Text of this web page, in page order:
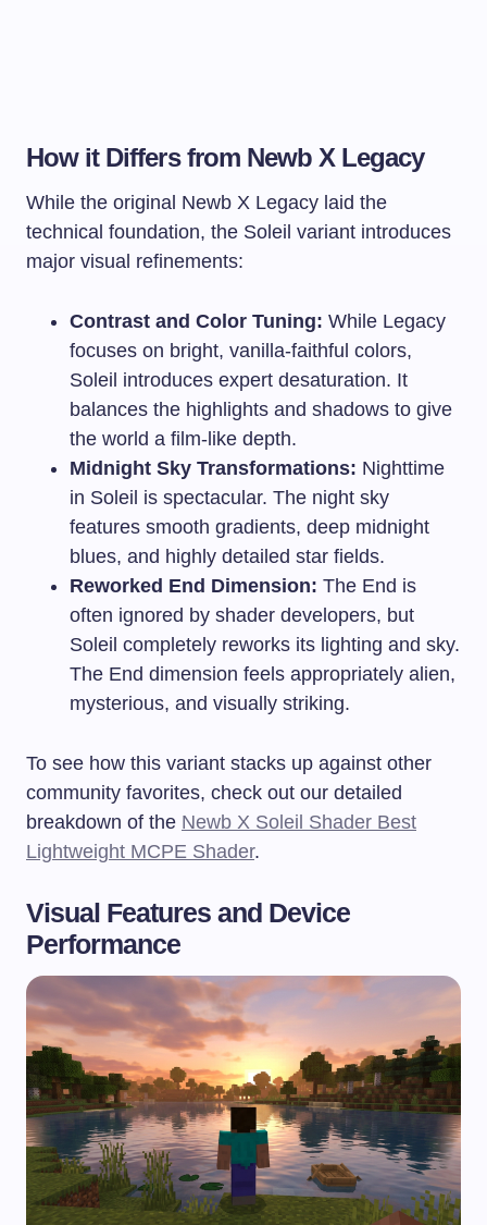
How it Differs from Newb X Legacy
While the original Newb X Legacy laid the
technical foundation, the Soleil variant introduces
major visual refinements:
Contrast and Color Tuning: While Legacy
focuses on bright, vanilla-faithful colors,
Soleil introduces expert desaturation. It
balances the highlights and shadows to give
the world a film-like depth.
Midnight Sky Transformations: Nighttime
in Soleil is spectacular. The night sky
features smooth gradients, deep midnight
blues, and highly detailed star fields.
Reworked End Dimension: The End is
often ignored by shader developers, but
Soleil completely reworks its lighting and sky.
The End dimension feels appropriately alien,
mysterious, and visually striking.
To see how this variant stacks up against other
community favorites, check out our detailed
breakdown of the Newb X Soleil Shader Best
Lightweight MCPE Shader.
Visual Features and Device
Performance